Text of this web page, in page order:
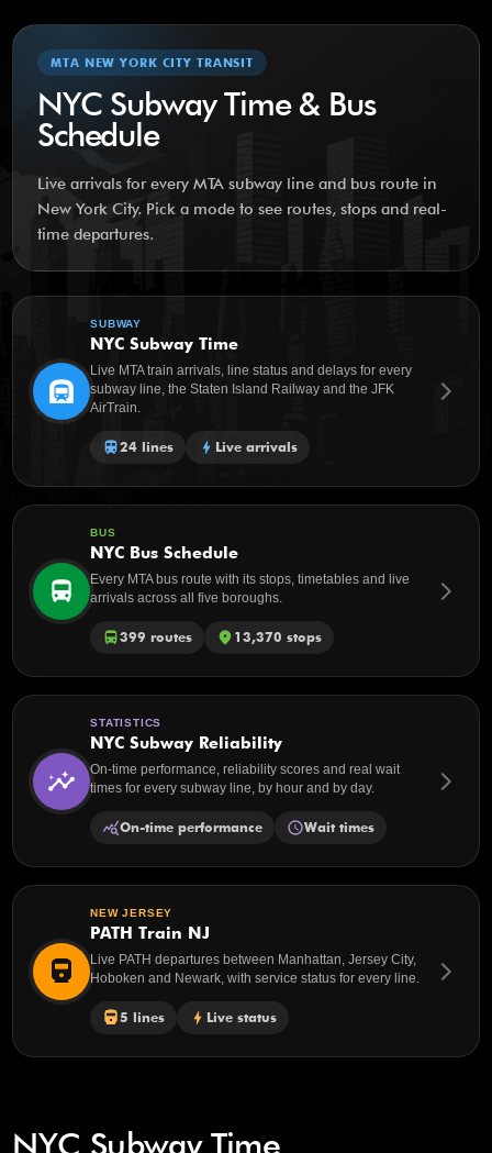
MTA NEW YORK CITY TRANSIT
NYC Subway Time & Bus
Schedule
Live arrivals for every MTA subway line and bus route in
New York City. Pick a mode to see routes, stops and real-
time departures.
subway
SUBWAY
NYC Subway Time
Live MTA train arrivals, line status and delays for every
subway line, the Staten Island Railway and the JFK
AirTrain.
train24 lines bolt Live arrivals
arrow_forward_ios
directions_bus
BUS
NYC Bus Schedule
Every MTA bus route with its stops, timetables and live
arrivals across all five boroughs.
directions_bus399 routes place 13,370 stops
arrow_forward_ios
insights
STATISTICS
NYC Subway Reliability
On-time performance, reliability scores and real wait
times for every subway line, by hour and by day.
query_statsOn-time performance scheduleWait times
arrow_forward_ios
directions_railway
NEW JERSEY
PATH Train NJ
Live PATH departures between Manhattan, Jersey City,
Hoboken and Newark, with service status for every line.
directions_railway5 lines bolt Live status
arrow_forward_ios
NYC Subway Time